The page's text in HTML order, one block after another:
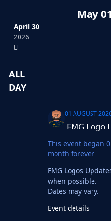
April 30
2026
May
ALL
DAY
01 AUGUST
FMG Logo
This event began
month forever
FMG Logos
when possible.
Dates may vary.
Event details